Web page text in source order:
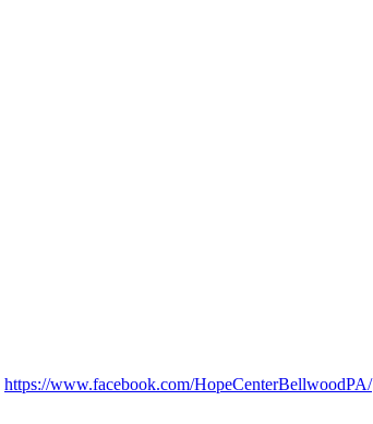
https://www.facebook.com/HopeCenterBellwoodPA/